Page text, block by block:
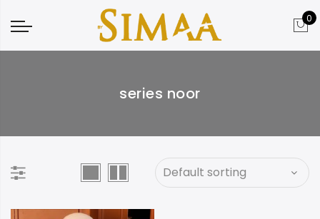
0
series noor